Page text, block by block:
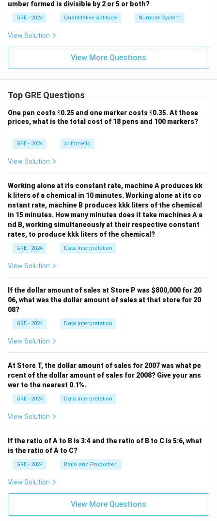
\t
i
m
n
umber formed is divisible by 2 or 5 or both?
GRE - 2024 Quantitative Aptitude Number System
View Solution
View More Questions
Top GRE Questions
One pen costs\$
$0.25 and one marker costs\$
$0.35. At those
prices, what is the total cost of 18 pens and 100 markers?
GRE - 2024 Arithmetic
View Solution
Working alone at its constant rate, machine A produces kk
k liters of a chemical in 10 minutes. Working alone at its co
nstant rate, machine B produces kkk liters of the chemical
in 15 minutes. How many minutes does it take machines A a
nd B, working simultaneously at their respective constant
rates, to produce kkk liters of the chemical?
GRE - 2024 Data Interpretation
View Solution
If the dollar amount of sales at Store P was $800,000 for 20
06, what was the dollar amount of sales at that store for 20
08?
GRE - 2024 Data Interpretation
View Solution
At Store T, the dollar amount of sales for 2007 was what pe
rcent of the dollar amount of sales for 2008? Give your ans
wer to the nearest 0.1%.
GRE - 2024 Data Interpretation
View Solution
If the ratio of A to B is 3:4 and the ratio of B to C is 5:6, what
is the ratio of A to C?
GRE - 2024 Ratio and Proportion
View Solution
View More Questions